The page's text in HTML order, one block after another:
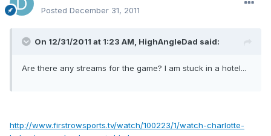
Posted December 31, 2011
On 12/31/2011 at 1:23 AM, HighAngleDad said:
Are there any streams for the game? I am stuck in a hotel...
http://www.firstrowsports.tv/watch/100223/1/watch-charlotte-